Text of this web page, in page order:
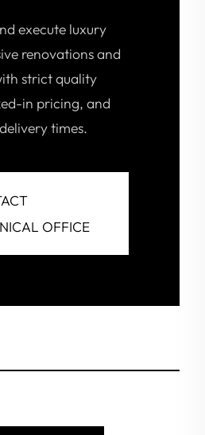
execute luxury
renovations and
strict quality
in pricing, and
times.
OFFICE